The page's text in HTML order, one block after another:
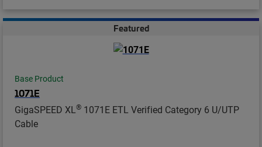
Featured
Base Product
1071E
GigaSPEED XL® 1071E ETL Verified Category 6 U/UTP
Cable